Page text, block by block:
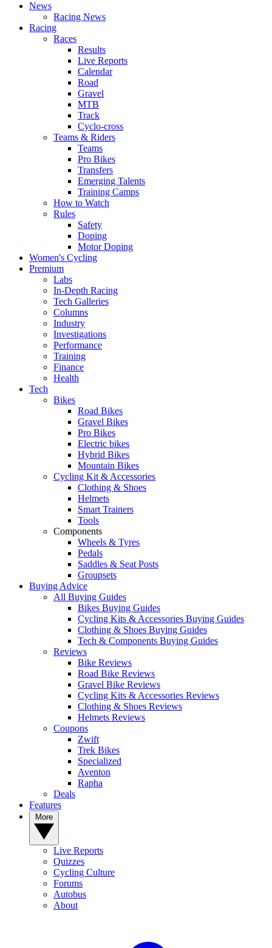
News
Racing News
Racing
Races
Results
Live Reports
Calendar
Road
Gravel
MTB
Track
Cyclo-cross
Teams & Riders
Teams
Pro Bikes
Transfers
Emerging Talents
Training Camps
How to Watch
Rules
Safety
Doping
Motor Doping
Women's Cycling
Premium
Labs
In-Depth Racing
Tech Galleries
Columns
Industry
Investigations
Performance
Training
Finance
Health
Tech
Bikes
Road Bikes
Gravel Bikes
Pro Bikes
Electric bikes
Hybrid Bikes
Mountain Bikes
Cycling Kit & Accessories
Clothing & Shoes
Helmets
Smart Trainers
Tools
Components
Wheels & Tyres
Pedals
Saddles & Seat Posts
Groupsets
Buying Advice
All Buying Guides
Bikes Buying Guides
Cycling Kits & Accessories Buying Guides
Clothing & Shoes Buying Guides
Tech & Components Buying Guides
Reviews
Bike Reviews
Road Bike Reviews
Gravel Bike Reviews
Cycling Kits & Accessories Reviews
Clothing & Shoes Reviews
Helmets Reviews
Coupons
Zwift
Trek Bikes
Specialized
Aventon
Rapha
Deals
Features
Live Reports
Quizzes
Cycling Culture
Forums
Autobus
About